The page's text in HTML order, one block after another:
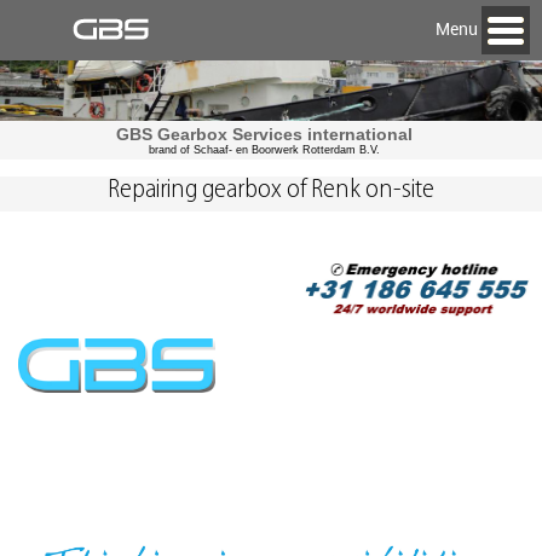
Menu
GBS Gearbox Services international
brand of Schaaf- en Boorwerk Rotterdam B.V.
Repairing gearbox of Renk on-site